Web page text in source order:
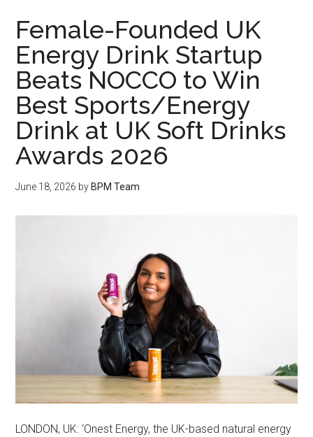
Female-Founded UK
Energy Drink Startup
Beats NOCCO to Win
Best Sports/Energy
Drink at UK Soft Drinks
Awards 2026
June 18, 2026 by BPM Team
LONDON, UK: ‘Onest Energy, the UK-based natural energy